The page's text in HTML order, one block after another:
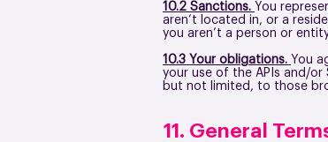
10.2 Sanctions. You
aren’t located in, or a
you aren’t a person or
10.3 Your obligations. You
your use of the APIs and/or
but not limited, to those
11. General